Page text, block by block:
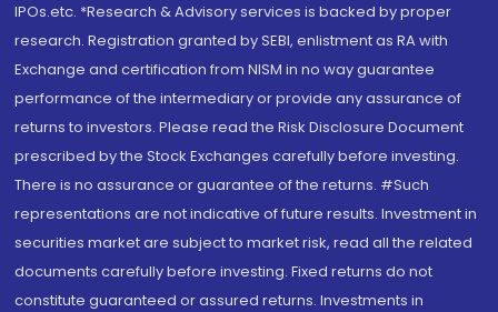
IPOs.etc. *Research & Advisory services is backed by proper
research. Registration granted by SEBI, enlistment as RA with
Exchange and certification from NISM in no way guarantee
performance of the intermediary or provide any assurance of
returns to investors. Please read the Risk Disclosure Document
prescribed by the Stock Exchanges carefully before investing.
There is no assurance or guarantee of the returns. #Such
representations are not indicative of future results. Investment in
securities market are subject to market risk, read all the related
documents carefully before investing. Fixed returns do not
constitute guaranteed or assured returns. Investments in